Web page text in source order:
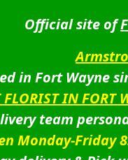
Official site of
in Fort Wayne
FLORIST IN FORT
team
Monday-Friday